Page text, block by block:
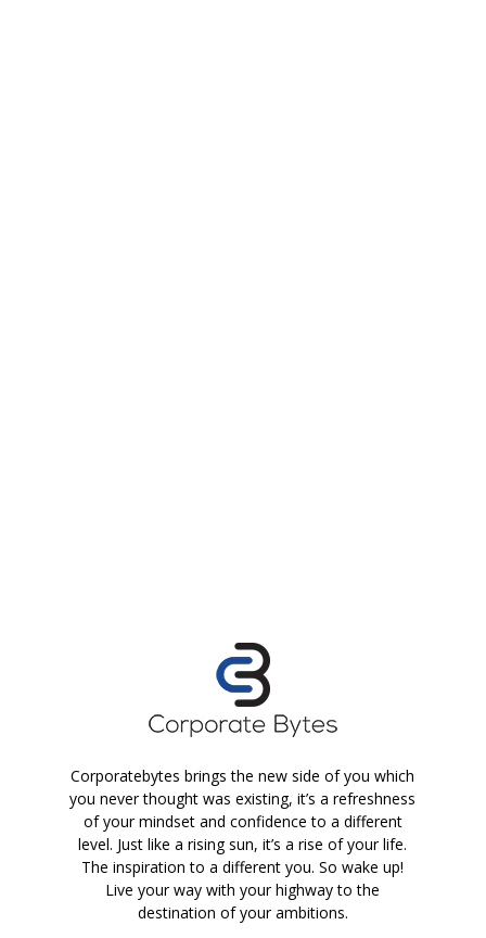
Corporatebytes brings the new side of you which
you never thought was existing, it’s a refreshness
of your mindset and confidence to a different
level. Just like a rising sun, it’s a rise of your life.
The inspiration to a different you. So wake up!
Live your way with your highway to the
destination of your ambitions.